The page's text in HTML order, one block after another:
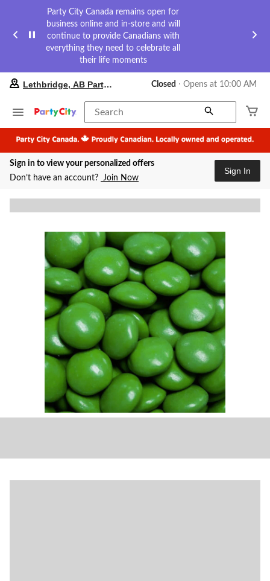
Party City Canada remains open for
business online and in-store and will
continue to provide Canadians with
everything they need to celebrate all
their life moments
your
store
Lethbridge,
AB
Party
City,
currently
click
to
change
store
Lethbridge, AB Party City Closed ⋅ Opens at 10:00 AM
Search
Sign in to view your personalized offers
Don’t have an account? Join Now
Sign In